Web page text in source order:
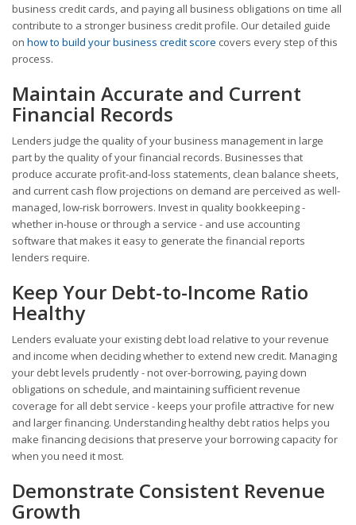
business credit cards, and paying all business obligations on time all
contribute to a stronger business credit profile. Our detailed guide
on how to build your business credit score covers every step of this
process.
Maintain Accurate and Current
Financial Records
Lenders judge the quality of your business management in large
part by the quality of your financial records. Businesses that
produce accurate profit-and-loss statements, clean balance sheets,
and current cash flow projections on demand are perceived as well-
managed, low-risk borrowers. Invest in quality bookkeeping -
whether in-house or through a service - and use accounting
software that makes it easy to generate the financial reports
lenders require.
Keep Your Debt-to-Income Ratio
Healthy
Lenders evaluate your existing debt load relative to your revenue
and income when deciding whether to extend new credit. Managing
your debt levels prudently - not over-borrowing, paying down
obligations on schedule, and maintaining sufficient revenue
coverage for all debt service - keeps your profile attractive for new
and larger financing. Understanding healthy debt ratios helps you
make financing decisions that preserve your borrowing capacity for
when you need it most.
Demonstrate Consistent Revenue
Growth